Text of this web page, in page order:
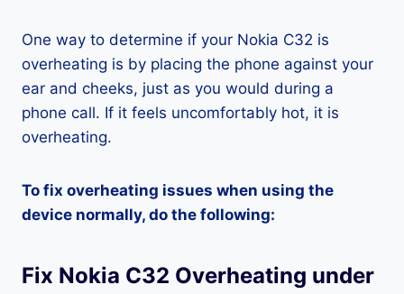
One way to determine if your Nokia C32 is
overheating is by placing the phone against your
ear and cheeks, just as you would during a
phone call. If it feels uncomfortably hot, it is
overheating.
To fix overheating issues when using the
device normally, do the following:
Fix Nokia C32 Overheating under